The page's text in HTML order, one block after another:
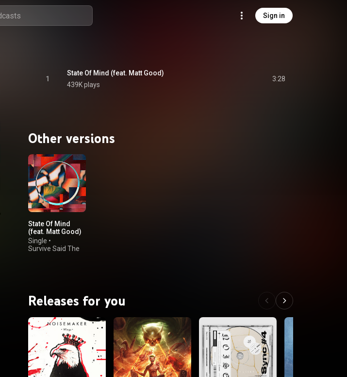
Sign in
1
State Of Mind (feat. Matt Good)
439K plays
3:28
Other versions
State Of Mind
(feat. Matt Good)
Single •
Survive Said The
Releases for you